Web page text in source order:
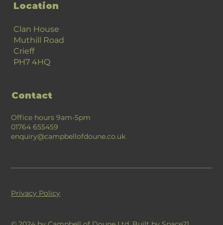
Location
Clan House
Muthill Road
Crieff
PH7 4HQ
Contact
Office hours 9am-5pm
01764 655459
enquiry@campbellofdoune.co.uk
Privacy Policy